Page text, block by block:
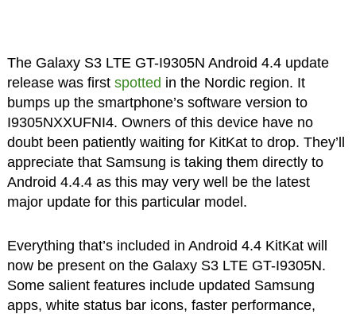
The Galaxy S3 LTE GT-I9305N Android 4.4 update
release was first spotted in the Nordic region. It
bumps up the smartphone’s software version to
I9305NXXUFNI4. Owners of this device have no
doubt been patiently waiting for KitKat to drop. They’ll
appreciate that Samsung is taking them directly to
Android 4.4.4 as this may very well be the latest
major update for this particular model.
Everything that’s included in Android 4.4 KitKat will
now be present on the Galaxy S3 LTE GT-I9305N.
Some salient features include updated Samsung
apps, white status bar icons, faster performance,